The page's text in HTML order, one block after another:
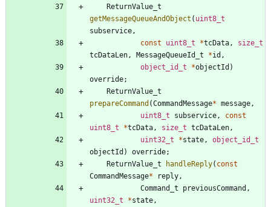
ReturnValue_t
getMessageQueueAndObject ( uint8_t
subservice ,
const
uint8_t *tcData ,
size_t
tcDataLen , MessageQueueId_t *id ,
object_id_t
*objectId )
override;
ReturnValue_t
prepareCommand (CommandMessage* message ,
uint8_t
subservice ,
const
uint8_t
*tcData , size_t tcDataLen ,
uint32_t
*state ,
object_id_t
objectId ) override;
ReturnValue_t
handleReply( const
CommandMessage* reply ,
Command_t
previousCommand ,
uint32_t
*state ,